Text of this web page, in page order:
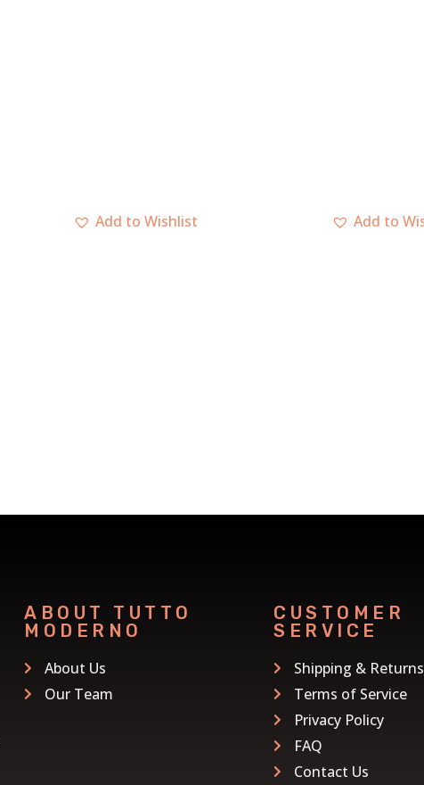
ABOUT TUTTO
MODERNO
About Us
Our Team
CUSTOMER
SERVICE
Shipping & Returns
Terms of Service
Privacy Policy
FAQ
Contact Us